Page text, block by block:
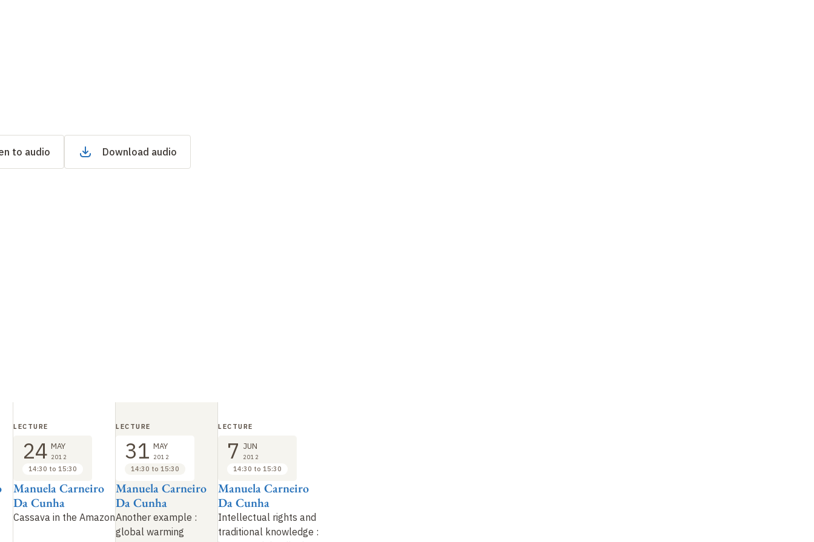
to audio Download audio
Cassava in the Amazon
Manuela Carneiro
Da Cunha
LECTURE
24 MAY
2012
14:30 to 15:30
Another example :
global warming
Manuela Carneiro
Da Cunha
LECTURE
31 MAY
2012
14:30 to 15:30
Intellectual rights and
traditional knowledge :
Manuela Carneiro
Da Cunha
LECTURE
7 JUN
2012
14:30 to 15:30